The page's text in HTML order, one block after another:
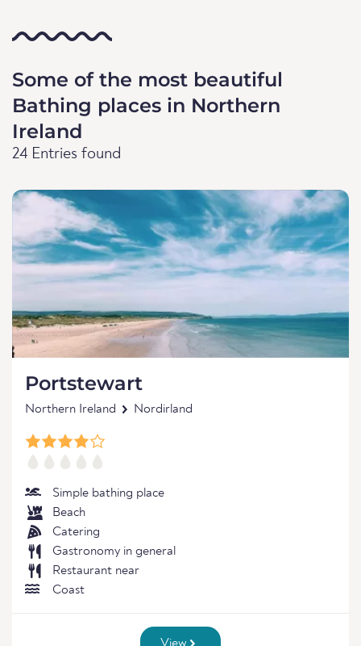
Some of the most beautiful
Bathing places in Northern
Ireland
24 Entries found
Portstewart
Northern Ireland Nordirland
Simple bathing place
Beach
Catering
Gastronomy in general
Restaurant near
Coast